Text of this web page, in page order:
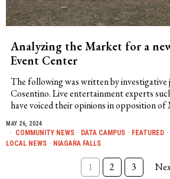
Analyzing the Market for a
Event Center
The following was written by investigative
Cosentino. Live entertainment experts
have voiced their opinions in opposition of
MAY 26, 2024
COMMUNITY NEWS · DATA CAMPUS · FEATURED ·
LOCAL NEWS · NIAGARA FALLS
1 2 3